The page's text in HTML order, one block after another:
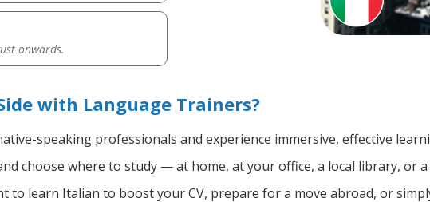
onwards.
with Language Trainers?
speaking professionals and experience immersive, effective
choose where to study — at home, at your office, a local library, or a
to learn Italian to boost your CV, prepare for a move abroad, or